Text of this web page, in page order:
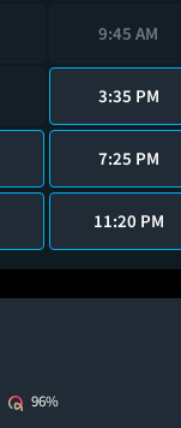
9:45 AM
3:35 PM
7:25 PM
11:20 PM
96%